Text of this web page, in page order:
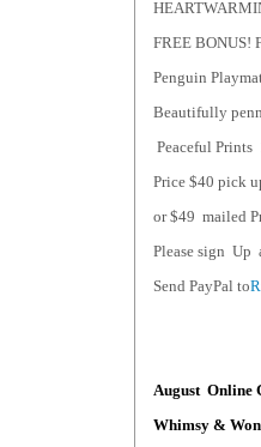
FREE BONUS!
Penguin
Beautifully
Peaceful Prints
Price $40 pick
or $49 mailed
Please sign Up
Send PayPal to
August Online
Whimsy &